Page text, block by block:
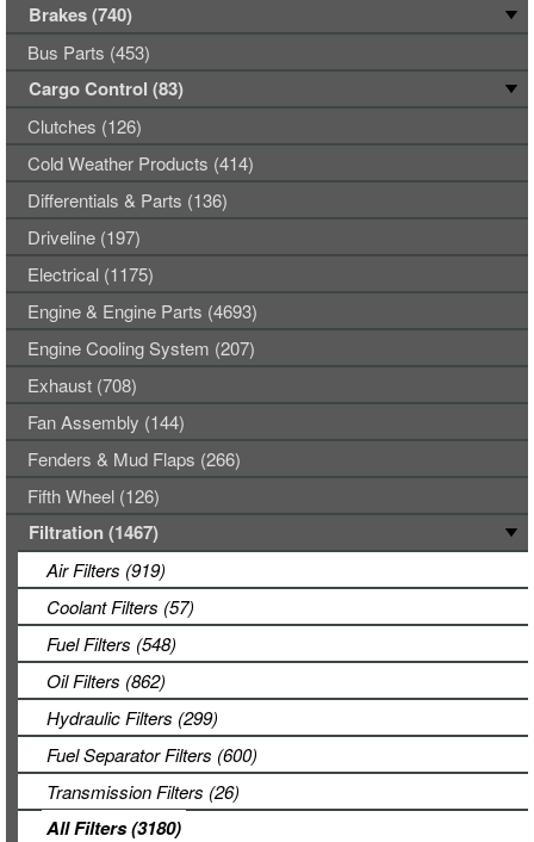
Brakes (740)
Bus Parts (453)
Cargo Control (83)
Clutches (126)
Cold Weather Products (414)
Differentials & Parts (136)
Driveline (197)
Electrical (1175)
Engine & Engine Parts (4693)
Engine Cooling System (207)
Exhaust (708)
Fan Assembly (144)
Fenders & Mud Flaps (266)
Fifth Wheel (126)
Filtration (1467)
Air Filters (919)
Coolant Filters (57)
Fuel Filters (548)
Oil Filters (862)
Hydraulic Filters (299)
Fuel Separator Filters (600)
Transmission Filters (26)
All Filters (3180)